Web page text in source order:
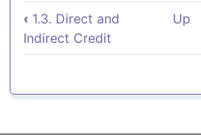
Book traversal
‹ 1.3. Direct and
Indirect Credit
Up